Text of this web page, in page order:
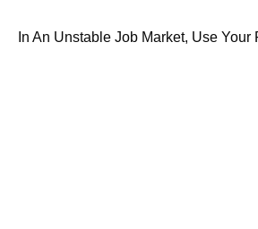
In An Unstable Job Market, Use Your